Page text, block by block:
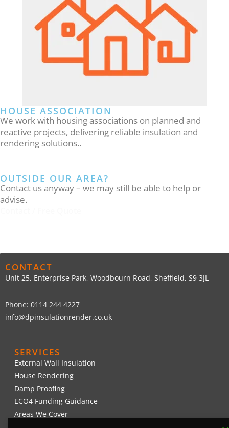
HOUSE ASSOCIATION
We work with housing associations on planned and
reactive projects, delivering reliable insulation and
rendering solutions..
OUTSIDE OUR AREA?
Contact us anyway – we may still be able to help or
advise.
CONTACT
Unit 25, Enterprise Park, Woodbourn Road, Sheffield, S9 3JL
Phone: 0114 244 4227
info@dpinsulationrender.co.uk
SERVICES
External Wall Insulation
House Rendering
Damp Proofing
ECO4 Funding Guidance
Areas We Cover